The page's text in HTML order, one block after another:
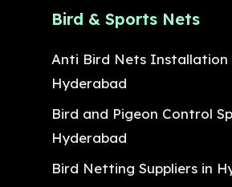
Bird & Sports Nets
Anti Bird Nets Installation
Hyderabad
Bird and Pigeon Control
Hyderabad
Bird Netting Suppliers in